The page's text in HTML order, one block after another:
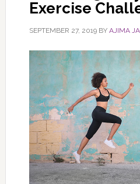
Exercise
SEPTEMBER 27, 2019BY AJIMA